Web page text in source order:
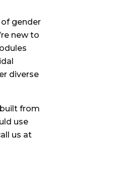
gender
new to
diverse
from
use
us at